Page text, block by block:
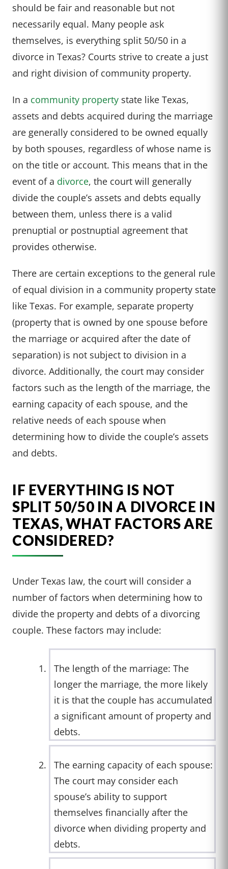
should be fair and reasonable but not
necessarily equal. Many people ask
themselves, is everything split 50/50 in a
divorce in Texas? Courts strive to create a just
and right division of community property.
In a community property state like Texas,
assets and debts acquired during the marriage
are generally considered to be owned equally
by both spouses, regardless of whose name is
on the title or account. This means that in the
event of a divorce, the court will generally
divide the couple’s assets and debts equally
between them, unless there is a valid
prenuptial or postnuptial agreement that
provides otherwise.
There are certain exceptions to the general rule
of equal division in a community property state
like Texas. For example, separate property
(property that is owned by one spouse before
the marriage or acquired after the date of
separation) is not subject to division in a
divorce. Additionally, the court may consider
factors such as the length of the marriage, the
earning capacity of each spouse, and the
relative needs of each spouse when
determining how to divide the couple’s assets
and debts.
IF EVERYTHING IS NOT
SPLIT 50/50 IN A DIVORCE IN
TEXAS, WHAT FACTORS ARE
CONSIDERED?
Under Texas law, the court will consider a
number of factors when determining how to
divide the property and debts of a divorcing
couple. These factors may include:
The length of the marriage: The
longer the marriage, the more likely
it is that the couple has accumulated
a significant amount of property and
debts.
The earning capacity of each spouse:
The court may consider each
spouse’s ability to support
themselves financially after the
divorce when dividing property and
debts.